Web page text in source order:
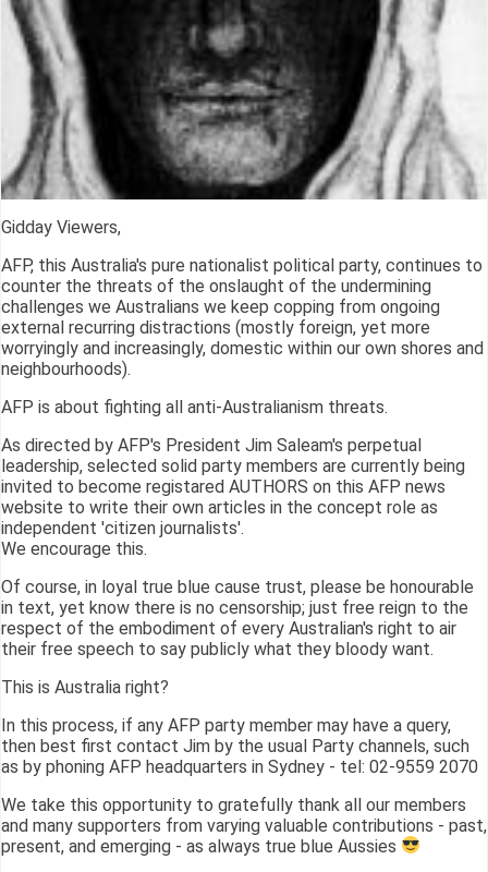
Gidday Viewers,
AFP, this Australia's pure nationalist political party, continues to
counter the threats of the onslaught of the undermining
challenges we Australians we keep copping from ongoing
external recurring distractions (mostly foreign, yet more
worryingly and increasingly, domestic within our own shores and
neighbourhoods).
AFP is about fighting all anti-Australianism threats.
As directed by AFP's President Jim Saleam's perpetual
leadership, selected solid party members are currently being
invited to become registared AUTHORS on this AFP news
website to write their own articles in the concept role as
independent 'citizen journalists'.
We encourage this.
Of course, in loyal true blue cause trust, please be honourable
in text, yet know there is no censorship; just free reign to the
respect of the embodiment of every Australian's right to air
their free speech to say publicly what they bloody want.
This is Australia right?
In this process, if any AFP party member may have a query,
then best first contact Jim by the usual Party channels, such
as by phoning AFP headquarters in Sydney - tel: 02-9559 2070
We take this opportunity to gratefully thank all our members
and many supporters from varying valuable contributions - past,
present, and emerging - as always true blue Aussies